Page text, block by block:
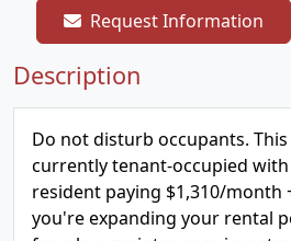
Request Information
Description
Do not disturb occupants.
currently tenant-occupied
resident paying $1,310/month
you're expanding your rental